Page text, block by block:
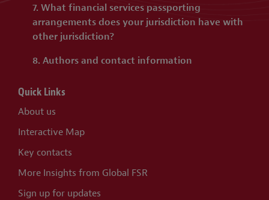
7. What financial services passporting
arrangements does your jurisdiction have with
other jurisdiction?
8. Authors and contact information
Quick Links
About us
Interactive Map
Key contacts
More Insights from Global FSR
Sign up for updates